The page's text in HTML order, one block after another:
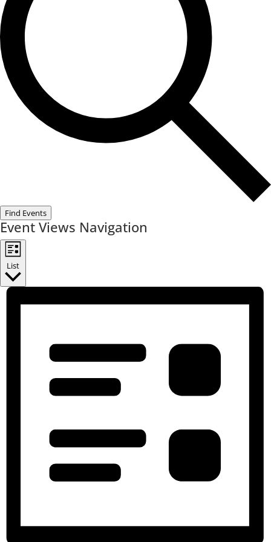
Find Events
Event Views Navigation
List